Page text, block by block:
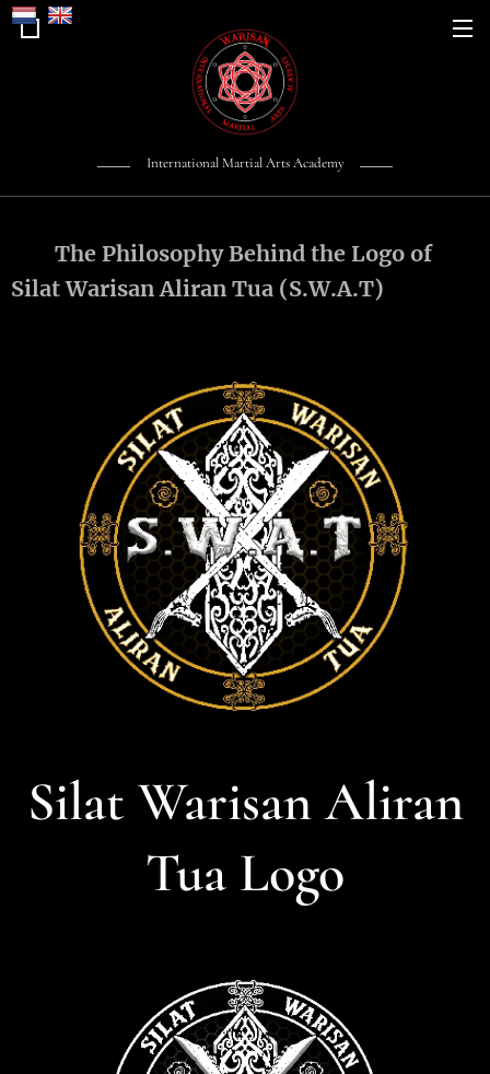
International Martial Arts Academy
The Philosophy Behind the Logo of
Silat Warisan Aliran Tua (S.W.A.T)
Silat Warisan Aliran
Tua Logo